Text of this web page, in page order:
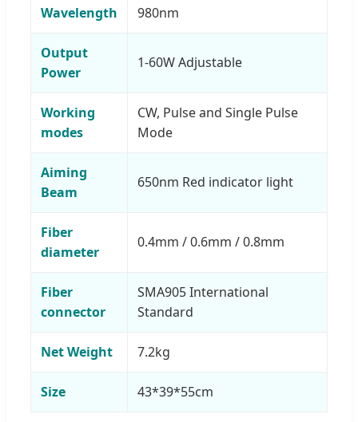
Wavelength 980nm
Output
Power
1-60W Adjustable
Working
modes
CW, Pulse and Single Pulse
Mode
Aiming
Beam
650nm Red indicator light
Fiber
diameter
0.4mm / 0.6mm / 0.8mm
Fiber
connector
SMA905 International
Standard
Net Weight 7.2kg
Size 43*39*55cm